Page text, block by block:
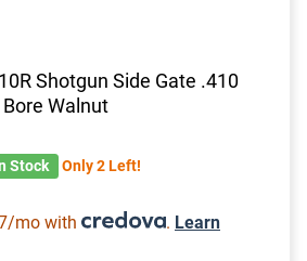
Shotgun Side Gate .410
Walnut
Stock Only 2 Left!
mo with . Learn